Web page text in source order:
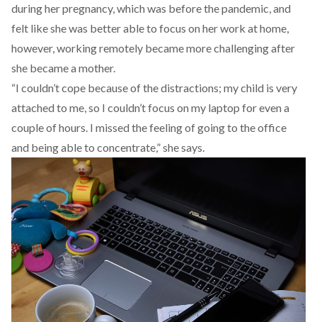
during her pregnancy, which was before the pandemic, and
felt like she was better able to focus on her work at home,
however, working remotely became more challenging after
she became a mother.
“I couldn’t cope because of the distractions; my child is very
attached to me, so I couldn’t focus on my laptop for even a
couple of hours. I missed the feeling of going to the office
and being able to concentrate,” she says.